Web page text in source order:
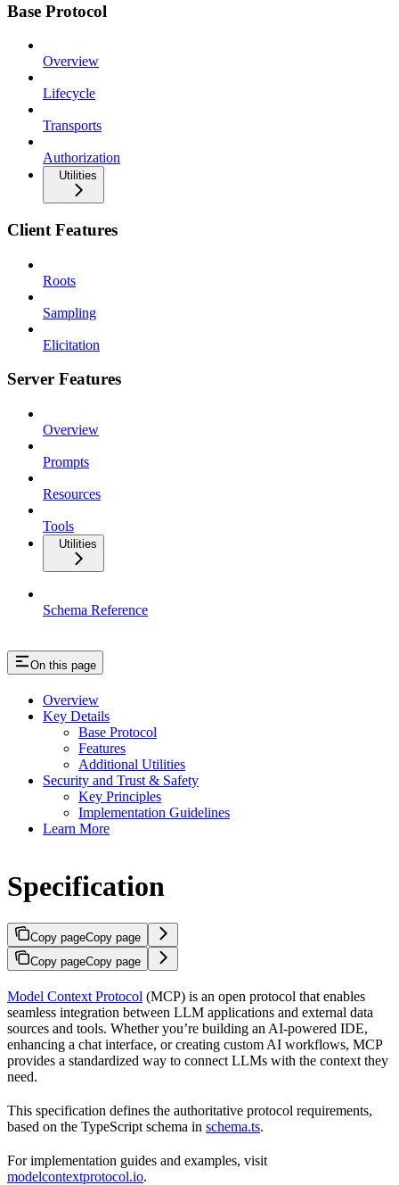
Base Protocol
Overview
Lifecycle
Transports
Authorization
Utilities
Client Features
Roots
Sampling
Elicitation
Server Features
Overview
Prompts
Resources
Tools
Utilities
Schema Reference
On this page
Overview
Key Details
Base Protocol
Features
Additional Utilities
Security and Trust & Safety
Key Principles
Implementation Guidelines
Learn More
Specification
Copy pageCopy page
Copy pageCopy page
Model Context Protocol (MCP) is an open protocol that enables
seamless integration between LLM applications and external data
sources and tools. Whether you’re building an AI-powered IDE,
enhancing a chat interface, or creating custom AI workflows, MCP
provides a standardized way to connect LLMs with the context they
need.
This specification defines the authoritative protocol requirements,
based on the TypeScript schema in schema.ts.
For implementation guides and examples, visit
modelcontextprotocol.io.